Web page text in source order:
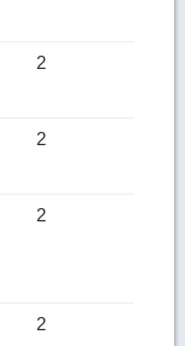
2
2
2
2